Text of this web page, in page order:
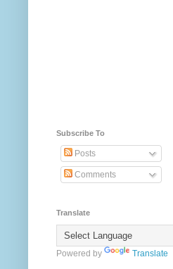
Subscribe To
Posts
Comments
Translate
Powered by Translate